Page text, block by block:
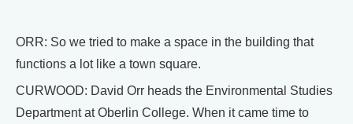
ORR: So we tried to make a space in the building that
functions a lot like a town square.
CURWOOD: David Orr heads the Environmental Studies
Department at Oberlin College. When it came time to